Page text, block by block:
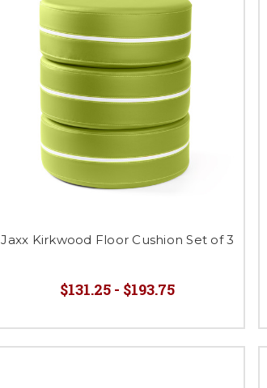
Jaxx Kirkwood Floor Cushion Set of 3
$131.25 - $193.75